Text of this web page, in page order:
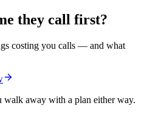
they call first?
costing you calls — and what
walk away with a plan either way.